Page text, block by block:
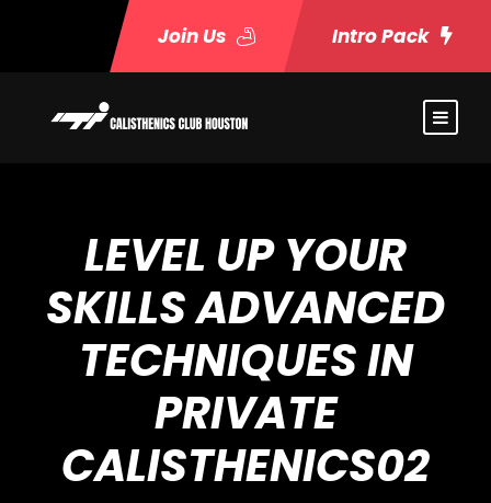
Join Us Intro Pack
LEVEL UP YOUR
SKILLS ADVANCED
TECHNIQUES IN
PRIVATE
CALISTHENICS02